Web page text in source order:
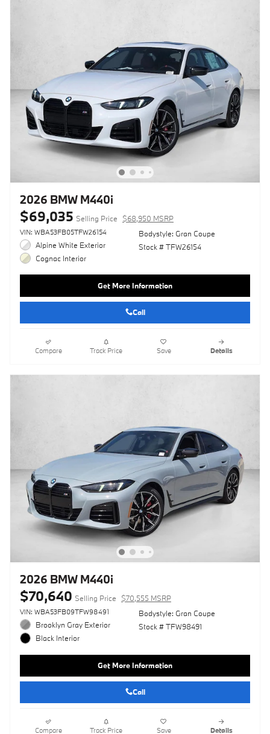
2026 BMW M440i
$69,035 Selling Price $68,950 MSRP
VIN: WBA53FB05TFW26154
Alpine White Exterior
Cognac Interior
Bodystyle: Gran Coupe
Stock # TFW26154
Get More Information
Call
Compare Track Price Save Details
2026 BMW M440i
$70,640 Selling Price $70,555 MSRP
VIN: WBA53FB09TFW98491
Brooklyn Gray Exterior
Black Interior
Bodystyle: Gran Coupe
Stock # TFW98491
Get More Information
Call
Compare Track Price Save Details